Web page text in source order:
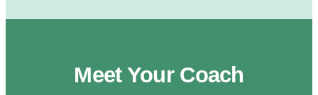
Meet Your Coach